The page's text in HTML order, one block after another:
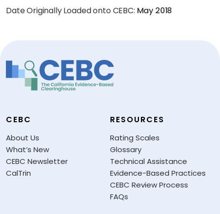
Date Originally Loaded onto CEBC: May 2018
CEBC
About Us
What’s New
CEBC Newsletter
CalTrin
RESOURCES
Rating Scales
Glossary
Technical Assistance
Evidence-Based Practices
CEBC Review Process
FAQs